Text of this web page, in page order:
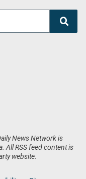
News Network is
All RSS feed content is
website.